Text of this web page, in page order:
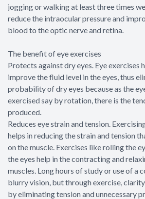
jogging or walking at least three times
reduce the intraocular pressure and
blood to the optic nerve and retina.
The benefit of eye exercises
Protects against dry eyes. Eye exercises
improve the fluid level in the eyes, thus
probability of dry eyes because as the
exercised say by rotation, there is the
produced.
Reduces eye strain and tension.
helps in reducing the strain and tension
on the muscle. Exercises like rolling the
the eyes help in the contracting and
muscles. Long hours of study or use of a
blurry vision, but through exercise,
by eliminating tension and unnecessary